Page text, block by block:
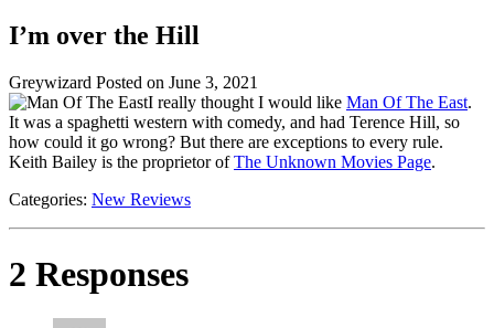
I’m over the Hill
Greywizard Posted on June 3, 2021
I really thought I would like Man Of The East.
It was a spaghetti western with comedy, and had Terence Hill, so
how could it go wrong? But there are exceptions to every rule.
Keith Bailey is the proprietor ofThe Unknown Movies Page.
Categories: New Reviews
2 Responses